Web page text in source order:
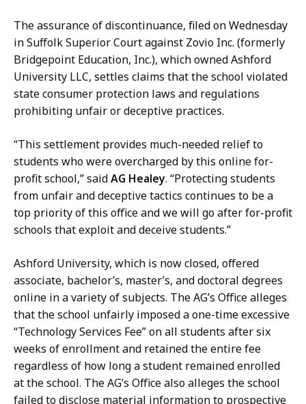
n
e
y
a
t
i
e
G
a
i
n
e
y
a
t
The assurance of discontinuance, filed on Wednesday
in Suffolk Superior Court against Zovio Inc. (formerly
Bridgepoint Education, Inc.), which owned Ashford
University LLC, settles claims that the school violated
state consumer protection laws and regulations
prohibiting unfair or deceptive practices.
“This settlement provides much-needed relief to
students who were overcharged by this online for-
profit school,” saidAG Healey. “Protecting students
from unfair and deceptive tactics continues to be a
top priority of this office and we will go after for-profit
schools that exploit and deceive students.”
Ashford University, which is now closed, offered
associate, bachelor’s, master’s, and doctoral degrees
online in a variety of subjects. The AG’s Office alleges
that the school unfairly imposed a one-time excessive
“Technology Services Fee” on all students after six
weeks of enrollment and retained the entire fee
regardless of how long a student remained enrolled
at the school. The AG’s Office also alleges the school
failed to disclose material information to prospective